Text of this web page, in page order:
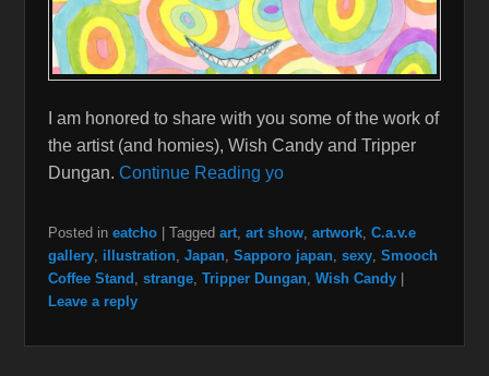
I am honored to share with you some of the work of
the artist (and homies), Wish Candy and Tripper
Dungan. Continue Reading yo
Posted in eatcho | Tagged art, art show, artwork, C.a.v.e
gallery, illustration, Japan, Sapporo japan, sexy, Smooch
Coffee Stand strange, Tripper Dungan, Wish Candy |
Leave a reply